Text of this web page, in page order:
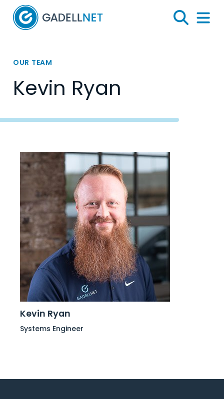
Home
Search
Menu
OUR TEAM
Kevin Ryan
Kevin Ryan
Systems Engineer